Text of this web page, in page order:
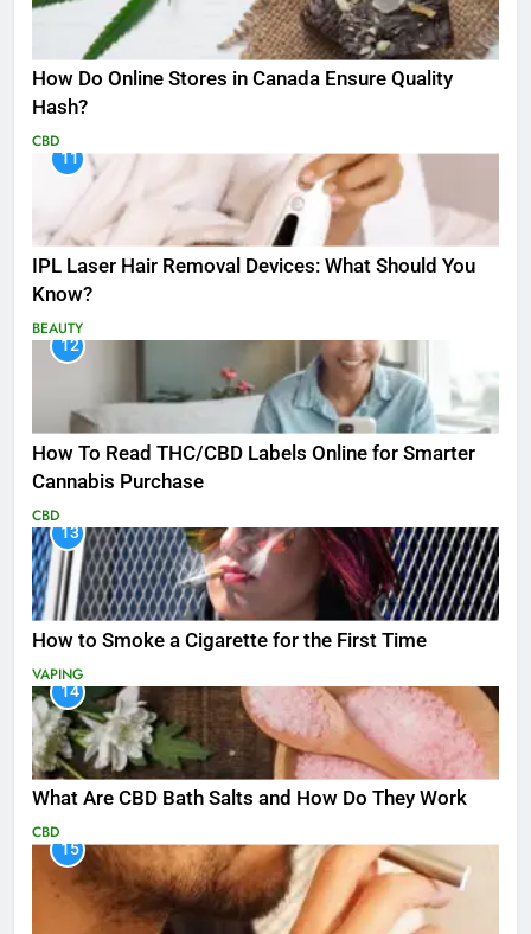
How Do Online Stores in Canada Ensure Quality
Hash?
CBD
11
IPL Laser Hair Removal Devices: What Should You
Know?
BEAUTY
12
How To Read THC/CBD Labels Online for Smarter
Cannabis Purchase
CBD
13
How to Smoke a Cigarette for the First Time
VAPING
14
What Are CBD Bath Salts and How Do They Work
CBD
15